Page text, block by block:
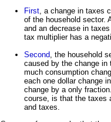
First, a change in taxes
of the household sector.
and an decrease in
tax multiplier has a
Second, the household
caused by the change in
much consumption
each one dollar change
change by a only
course, is that the taxes
and taxes.